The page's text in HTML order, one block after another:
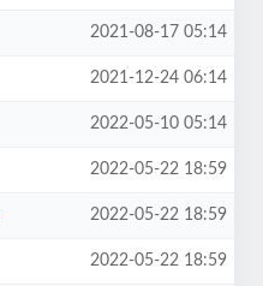
2021-08-17 05:14
2021-12-24 06:14
2022-05-10 05:14
2022-05-22 18:59
2022-05-22 18:59
2022-05-22 18:59